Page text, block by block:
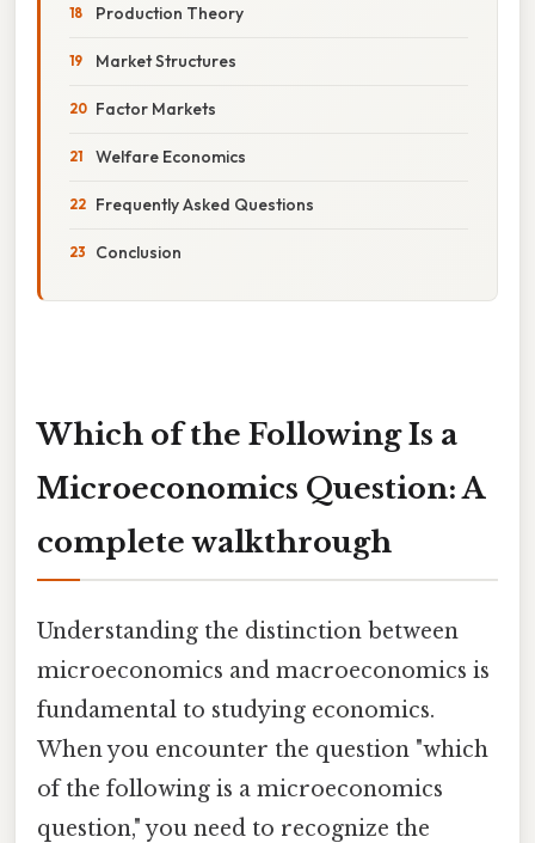
Production Theory
Market Structures
Factor Markets
Welfare Economics
Frequently Asked Questions
Conclusion
Which of the Following Is a
Microeconomics Question: A
complete walkthrough
Understanding the distinction between
microeconomics and macroeconomics is
fundamental to studying economics.
When you encounter the question "which
of the following is a microeconomics
question," you need to recognize the